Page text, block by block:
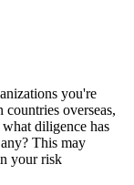
you're
overseas,
diligence has
This may
your risk